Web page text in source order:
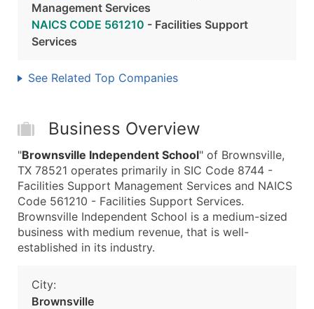
Management Services
NAICS CODE 561210 - Facilities Support
Services
See Related Top Companies
Business Overview
"Brownsville Independent School" of Brownsville,
TX 78521 operates primarily in SIC Code 8744 -
Facilities Support Management Services and NAICS
Code 561210 - Facilities Support Services.
Brownsville Independent School is a medium-sized
business with medium revenue, that is well-
established in its industry.
City:
Brownsville